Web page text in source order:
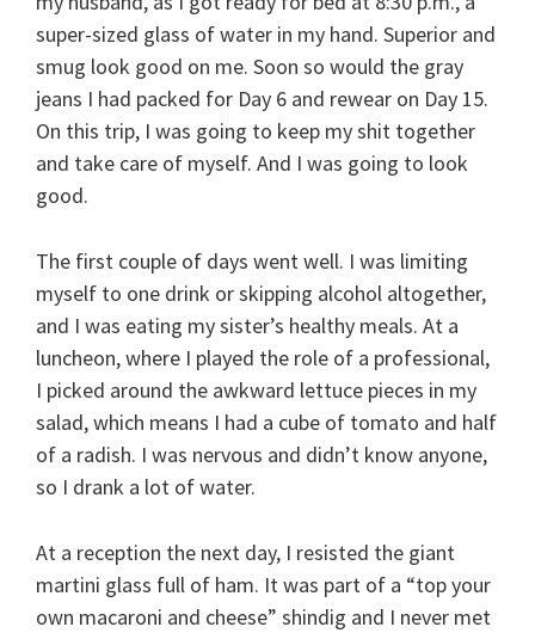
super-sized glass of water in my hand. Superior and
smug look good on me. Soon so would the gray
jeans I had packed for Day 6 and rewear on Day 15.
On this trip, I was going to keep my shit together
and take care of myself. And I was going to look
good.
The first couple of days went well. I was limiting
myself to one drink or skipping alcohol altogether,
and I was eating my sister’s healthy meals. At a
luncheon, where I played the role of a professional,
I picked around the awkward lettuce pieces in my
salad, which means I had a cube of tomato and half
of a radish. I was nervous and didn’t know anyone,
so I drank a lot of water.
At a reception the next day, I resisted the giant
martini glass full of ham. It was part of a “top your
own macaroni and cheese” shindig and I never met